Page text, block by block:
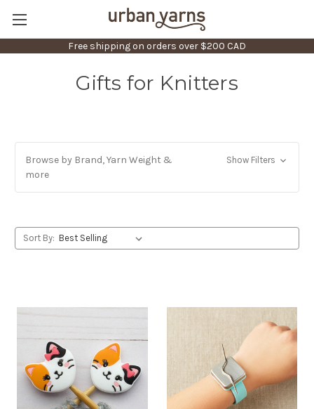
Free shipping on orders over $200 CAD
Gifts for Knitters
Browse by Brand, Yarn Weight &
more
Show Filters
Sort By: